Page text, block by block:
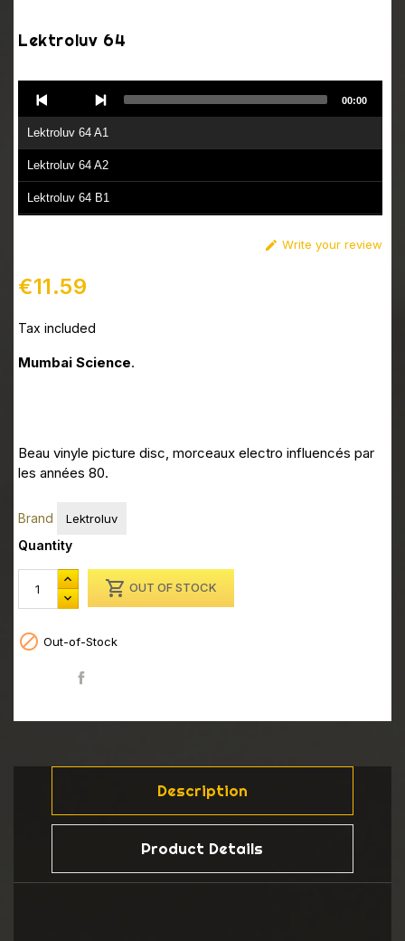
Lektroluv 64
Player
Lektroluv 64 A1
Lektroluv 64 A2
Lektroluv 64 B1
00:00
 Write your review
€11.59
Tax included
Mumbai Science.
Beau vinyle picture disc, morceaux electro influencés par
les années 80.
Brand Lektroluv
Quantity
 OUT OF STOCK
 Out-of-Stock
Description
Product Details